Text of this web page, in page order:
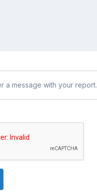
a message with your report.